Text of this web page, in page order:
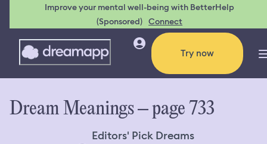
Improve your mental well-being with BetterHelp
(Sponsored) Connect
Try now
Dream Meanings – page 733
Editors' Pick Dreams